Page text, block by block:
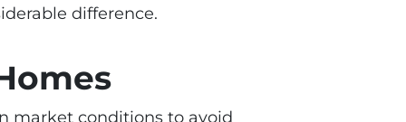
difference.
market conditions to avoid